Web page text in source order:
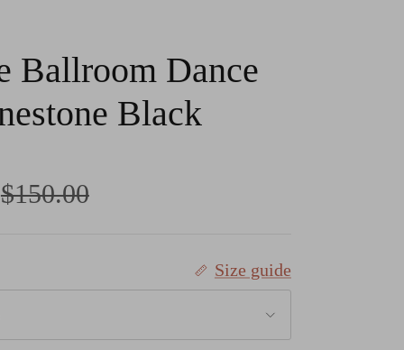
Ballroom Dance
Black
Regular price
$150.00
Size guide